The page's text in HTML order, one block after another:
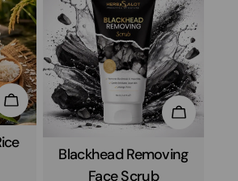
Add To Cart
Add To
Type:
Blackhead Removing
Face Scrub